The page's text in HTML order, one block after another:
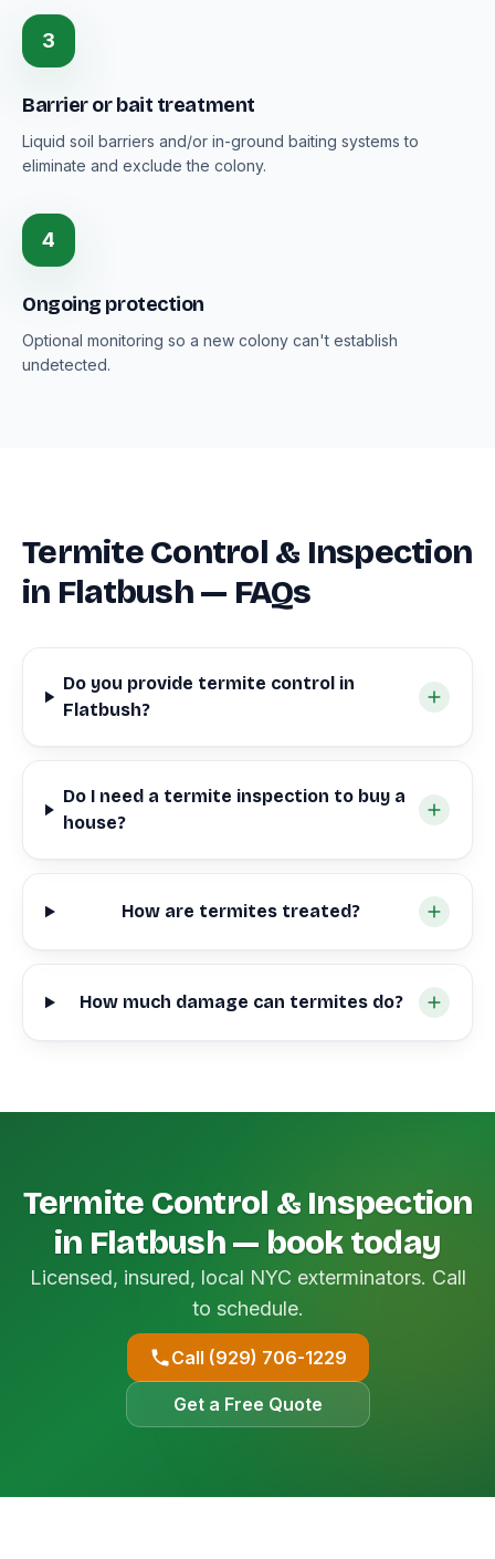
3
Barrier or bait treatment
Liquid soil barriers and/or in-ground baiting systems to
eliminate and exclude the colony.
4
Ongoing protection
Optional monitoring so a new colony can't establish
undetected.
Termite Control & Inspection
in Flatbush — FAQs
Do you provide termite control in
Flatbush?
Do I need a termite inspection to buy a
house?
How are termites treated?
How much damage can termites do?
Termite Control & Inspection
in Flatbush — book today
Licensed, insured, local NYC exterminators. Call
to schedule.
Call (929) 706-1229
Get a Free Quote